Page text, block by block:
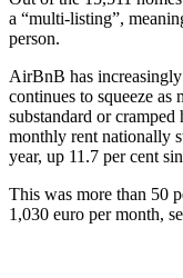
a “multi-listing”,
person.
AirBnB has
continues to squeeze as
substandard or
monthly rent nationally
year, up 11.7 per cent
This was more than 50
1,030 euro per month,